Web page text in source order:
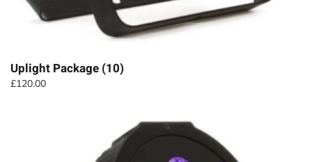
Uplight Package (10)
£120.00